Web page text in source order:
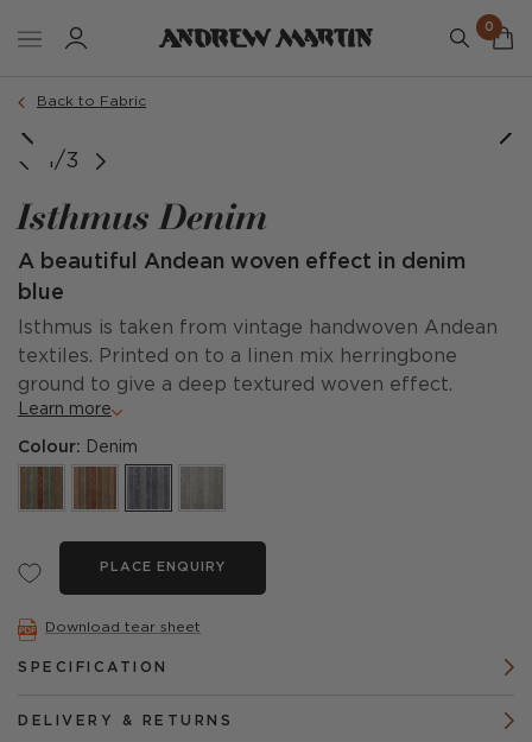
0
Back to Fabric
1/3
Isthmus Denim
A beautiful Andean woven effect in denim
blue
Isthmus is taken from vintage handwoven Andean
textiles. Printed on to a linen mix herringbone
ground to give a deep textured woven effect.
Learn more
Colour: Denim
PLACE ENQUIRY
Download tear sheet
SPECIFICATION
DELIVERY & RETURNS